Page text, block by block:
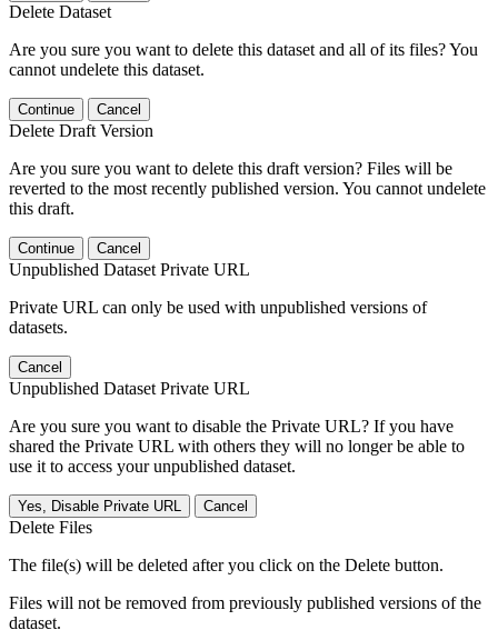
Delete Dataset
Are you sure you want to delete this dataset and all of its files? You
cannot undelete this dataset.
Continue Cancel
Delete Draft Version
Are you sure you want to delete this draft version? Files will be
reverted to the most recently published version. You cannot undelete
this draft.
Continue Cancel
Unpublished Dataset Private URL
Private URL can only be used with unpublished versions of
datasets.
Cancel
Unpublished Dataset Private URL
Are you sure you want to disable the Private URL? If you have
shared the Private URL with others they will no longer be able to
use it to access your unpublished dataset.
Yes, Disable Private URL Cancel
Delete Files
The file(s) will be deleted after you click on the Delete button.
Files will not be removed from previously published versions of the
dataset.